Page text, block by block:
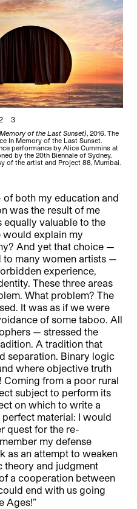
2 3
Memory of the Last Sunset), 2016. The
In Memory of the Last Sunset.
performance by Alice Cummins at
by the 20th Biennale of Sydney.
of the artist and Project 88, Mumbai.
both my education and
was the result of me
valuable to the
would explain my
And yet that choice —
to many women artists —
experience,
These three areas
What problem? The
It was as if we were
of some taboo. All
— stressed the
A tradition that
separation. Binary logic
where objective truth
from a poor rural
subject to perform its
on which to write a
material: I would
quest for the re-
my defense
as an attempt to weaken
theory and judgment
a cooperation between
end with us going
Ages!”